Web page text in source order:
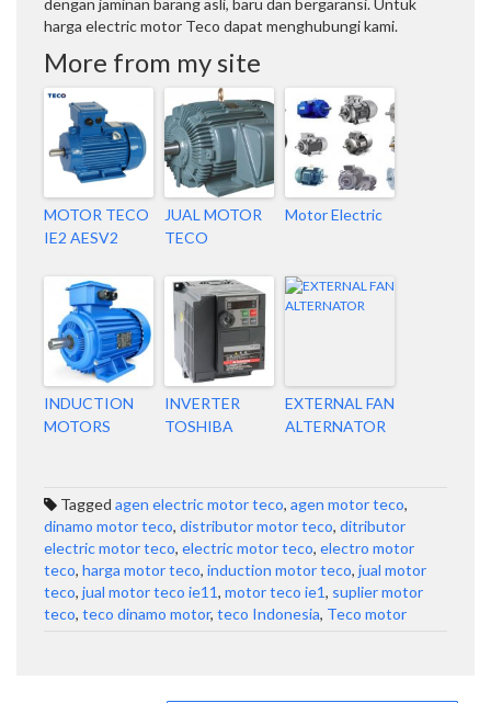
harga electric motor Teco dapat menghubungi kami.
More from my site
MOTOR TECO
IE2 AESV2
JUAL MOTOR
TECO
Motor Electric
INDUCTION
MOTORS
INVERTER
TOSHIBA
EXTERNAL FAN
ALTERNATOR
Tagged agen electric motor teco, agen motor teco,
dinamo motor teco, distributor motor teco, ditributor
electric motor teco, electric motor teco, electro motor
teco, harga motor teco, induction motor teco, jual motor
teco, jual motor teco ie11, motor teco ie1, suplier motor
teco, teco dinamo motor, teco Indonesia, Teco motor